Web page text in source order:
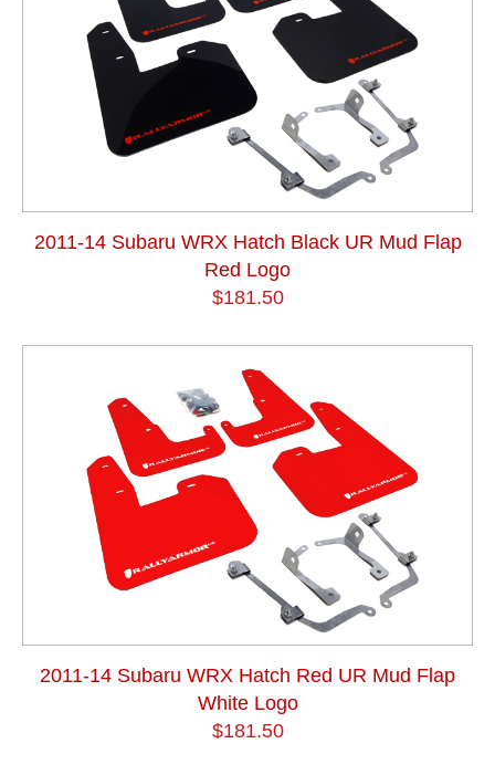
2011-14 Subaru WRX Hatch Black UR Mud Flap
Red Logo
$181.50
2011-14 Subaru WRX Hatch Red UR Mud Flap
White Logo
$181.50